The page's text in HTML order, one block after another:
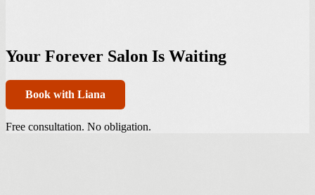
Your Forever Salon Is Waiting
Book with Liana
Free consultation. No obligation.